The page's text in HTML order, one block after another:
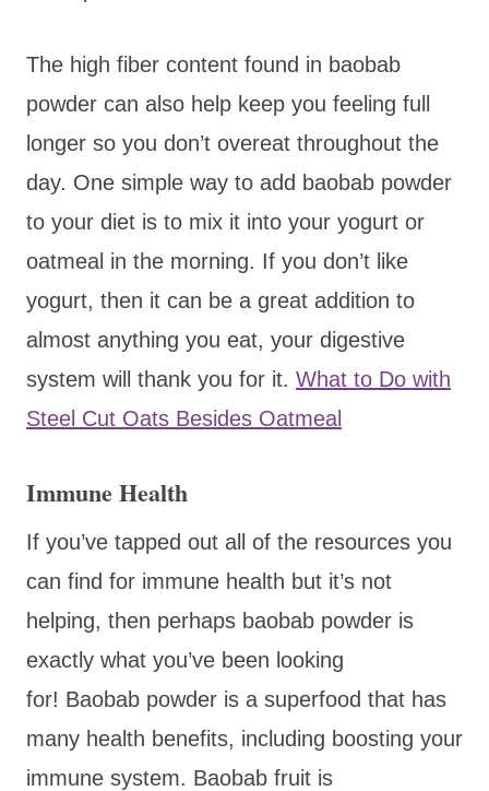
The high fiber content found in baobab
powder can also help keep you feeling full
longer so you don’t overeat throughout the
day. One simple way to add baobab powder
to your diet is to mix it into your yogurt or
oatmeal in the morning. If you don’t like
yogurt, then it can be a great addition to
almost anything you eat, your digestive
system will thank you for it. What to Do with
Steel Cut Oats Besides Oatmeal
Immune Health
If you’ve tapped out all of the resources you
can find for immune health but it’s not
helping, then perhaps baobab powder is
exactly what you’ve been looking
for! Baobab powder is a superfood that has
many health benefits, including boosting your
immune system. Baobab fruit is